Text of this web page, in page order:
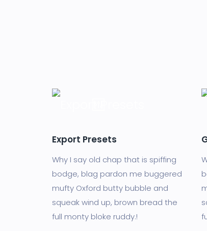
Export Presets
Why I say old chap that is spiffing
bodge, blag pardon me buggered
mufty Oxford butty bubble and
squeak wind up, brown bread the
full monty bloke ruddy.!